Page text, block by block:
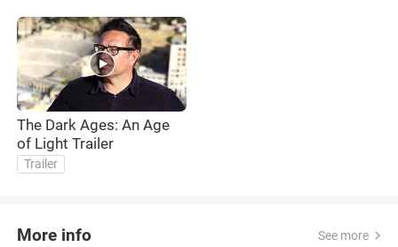
The Dark Ages: An Age
of Light Trailer
Trailer
More info See more